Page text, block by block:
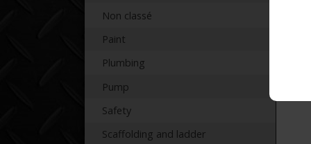
Non classé
Paint
Plumbing
Pump
Safety
Scaffolding and ladder